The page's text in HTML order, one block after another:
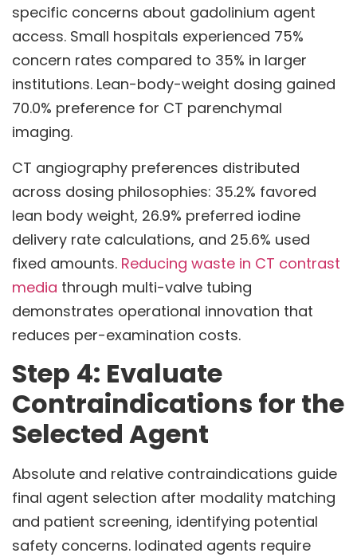
specific concerns about gadolinium agent
access. Small hospitals experienced 75%
concern rates compared to 35% in larger
institutions. Lean-body-weight dosing gained
70.0% preference for CT parenchymal
imaging.
CT angiography preferences distributed
across dosing philosophies: 35.2% favored
lean body weight, 26.9% preferred iodine
delivery rate calculations, and 25.6% used
fixed amounts. Reducing waste in CT contrast
media through multi-valve tubing
demonstrates operational innovation that
reduces per-examination costs.
Step 4: Evaluate
Contraindications for the
Selected Agent
Absolute and relative contraindications guide
final agent selection after modality matching
and patient screening, identifying potential
safety concerns. Iodinated agents require